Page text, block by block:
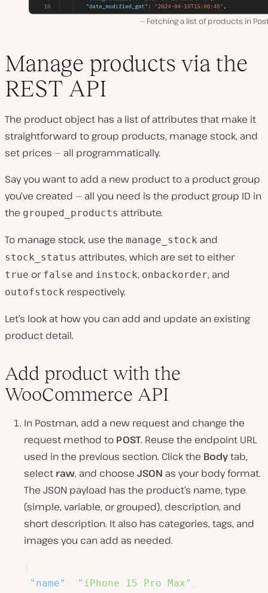
Fetching a list of products in
Manage products via the
REST API
The product object has a list of attributes that make it
straightforward to group products, manage stock, and
set prices — all programmatically.
Say you want to add a new product to a product group
you’ve created — all you need is the product group ID in
the grouped_products attribute.
To manage stock, use the manage_stock and
stock_status attributes, which are set to either
true or false and instock, onbackorder, and
outofstock respectively.
Let’s look at how you can add and update an existing
product detail.
Add product with the
WooCommerce API
In Postman, add a new request and change the
request method to POST. Reuse the endpoint URL
used in the previous section. Click the Bodytab,
select raw, and choose JSON as your body format.
The JSON payload has the product’s name, type
(simple, variable, or grouped), description, and
short description. It also has categories, tags, and
images you can add as needed.
"name"
"iPhone 15 Pro Max"